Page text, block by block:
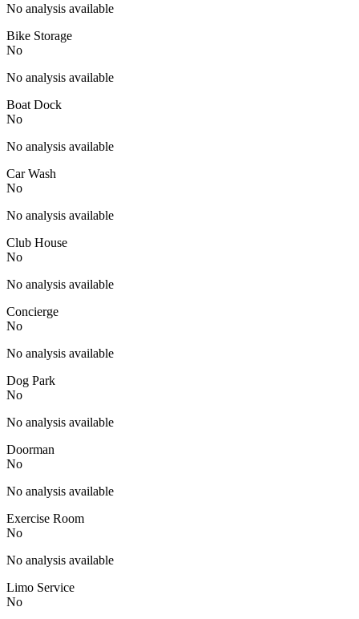
No analysis available
Bike Storage
No
No analysis available
Boat Dock
No
No analysis available
Car Wash
No
No analysis available
Club House
No
No analysis available
Concierge
No
No analysis available
Dog Park
No
No analysis available
Doorman
No
No analysis available
Exercise Room
No
No analysis available
Limo Service
No